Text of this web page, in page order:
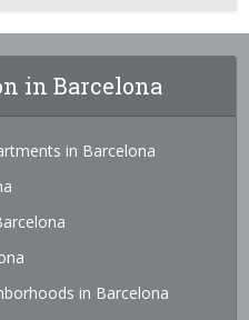
in Barcelona
in Barcelona
in Barcelona